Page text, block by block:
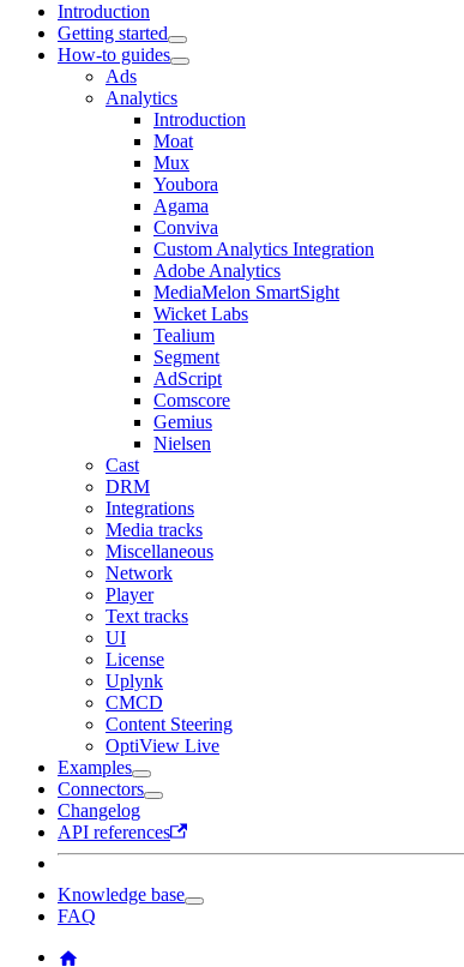
Introduction
Getting started
How-to guides
Ads
Analytics
Introduction
Moat
Mux
Youbora
Agama
Conviva
Custom Analytics Integration
Adobe Analytics
MediaMelon SmartSight
Wicket Labs
Tealium
Segment
AdScript
Comscore
Gemius
Nielsen
Cast
DRM
Integrations
Media tracks
Miscellaneous
Network
Player
Text tracks
UI
License
Uplynk
CMCD
Content Steering
OptiView Live
Examples
Connectors
Changelog
API references
Knowledge base
FAQ